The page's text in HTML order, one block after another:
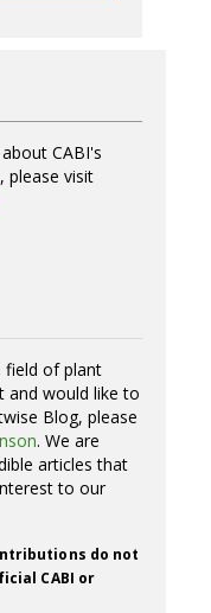
CABI's
please visit
field of plant
and would like to
Blog, please
. We are
articles that
to our
do not
CABI or